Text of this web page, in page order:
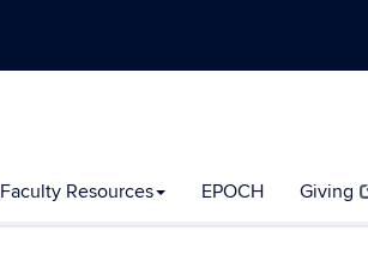
Faculty Resources EPOCH Giving